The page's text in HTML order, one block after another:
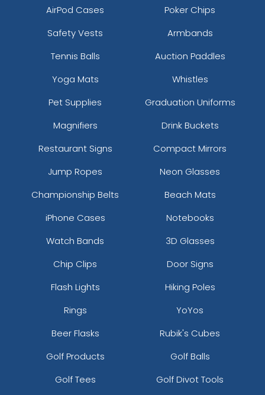
AirPod Cases
Poker Chips
Safety Vests
Armbands
Tennis Balls
Auction Paddles
Yoga Mats
Whistles
Pet Supplies
Graduation Uniforms
Magnifiers
Drink Buckets
Restaurant Signs
Compact Mirrors
Jump Ropes
Neon Glasses
Championship Belts
Beach Mats
iPhone Cases
Notebooks
Watch Bands
3D Glasses
Chip Clips
Door Signs
Flash Lights
Hiking Poles
Rings
YoYos
Beer Flasks
Rubik's Cubes
Golf Products
Golf Balls
Golf Tees
Golf Divot Tools